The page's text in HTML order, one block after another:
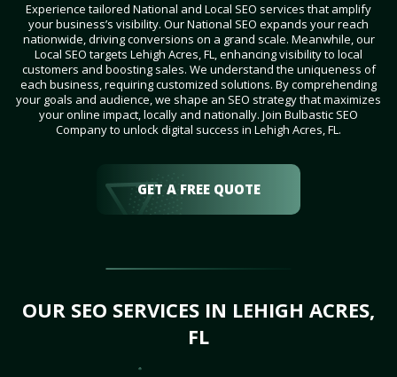
Experience tailored National and Local SEO services that amplify
your business’s visibility. Our National SEO expands your reach
nationwide, driving conversions on a grand scale. Meanwhile, our
Local SEO targets Lehigh Acres, FL, enhancing visibility to local
customers and boosting sales. We understand the uniqueness of
each business, requiring customized solutions. By comprehending
your goals and audience, we shape an SEO strategy that maximizes
your online impact, locally and nationally. Join Bulbastic SEO
Company to unlock digital success in Lehigh Acres, FL.
GET A FREE QUOTE
OUR SEO SERVICES IN LEHIGH ACRES,
FL